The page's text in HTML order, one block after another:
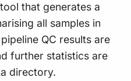
that generates a
all samples in
QC results are
further statistics are
directory.